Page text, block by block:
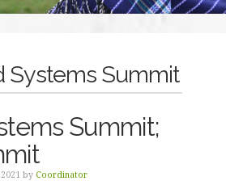
Systems Summit
Summit;
by Coordinator